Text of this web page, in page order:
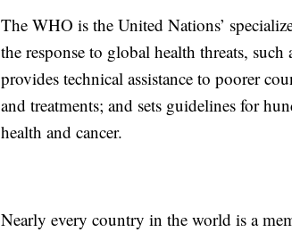
The WHO is the United Nations’
the response to global health threats,
provides technical assistance to poorer
and treatments; and sets guidelines for
health and cancer.
Nearly every country in the world is a